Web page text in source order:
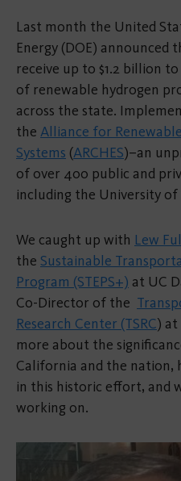
Last month the United
Energy (DOE) announced
receive up to $1.2 billion
of renewable hydrogen
across the state.
the Alliance for
Systems (ARCHES)–an
of over 400 public and
including the University
We caught up with Lew
the Sustainable
Program (STEPS+) at UC
Co-Director of the
Research Center (TSRC) at
more about the
California and the nation,
in this historic effort, and
working on.